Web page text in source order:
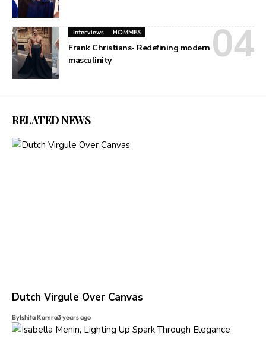
Interviews HOMMES
Frank Christians- Redefining modern
masculinity
RELATED NEWS
Dutch Virgule Over Canvas
ByIshita Kamra3 years ago